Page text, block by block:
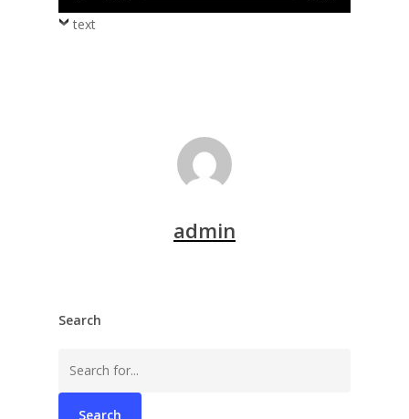
text
admin
Search